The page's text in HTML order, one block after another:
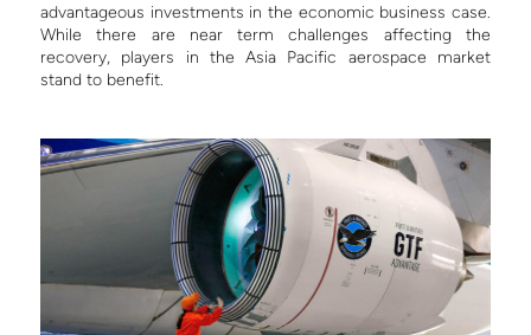
advantageous investments in the economic business case.
While there are near term challenges affecting the
recovery, players in the Asia Pacific aerospace market
stand to benefit.